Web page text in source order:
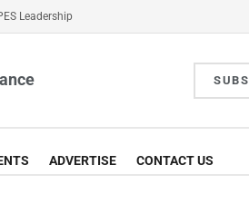
Leadership
ADVERTISE CONTACT US